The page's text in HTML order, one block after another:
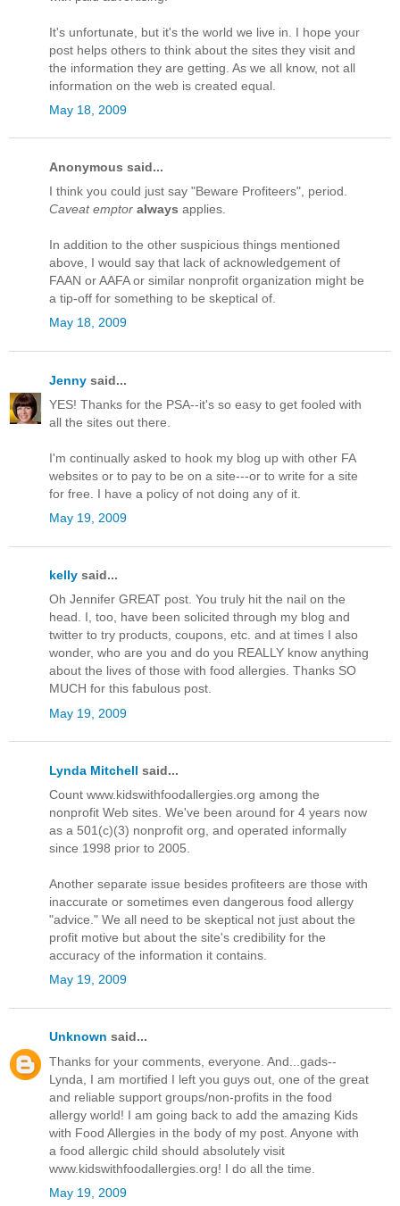
It's unfortunate, but it's the world we live in. I hope your
post helps others to think about the sites they visit and
the information they are getting. As we all know, not all
information on the web is created equal.
May 18, 2009
Anonymous said...
I think you could just say "Beware Profiteers", period.
Caveat emptor always applies.
In addition to the other suspicious things mentioned
above, I would say that lack of acknowledgement of
FAAN or AAFA or similar nonprofit organization might be
a tip-off for something to be skeptical of.
May 18, 2009
Jenny said...
YES! Thanks for the PSA--it's so easy to get fooled with
all the sites out there.
I'm continually asked to hook my blog up with other FA
websites or to pay to be on a site---or to write for a site
for free. I have a policy of not doing any of it.
May 19, 2009
kelly said...
Oh Jennifer GREAT post. You truly hit the nail on the
head. I, too, have been solicited through my blog and
twitter to try products, coupons, etc. and at times I also
wonder, who are you and do you REALLY know anything
about the lives of those with food allergies. Thanks SO
MUCH for this fabulous post.
May 19, 2009
Lynda Mitchell said...
Count www.kidswithfoodallergies.org among the
nonprofit Web sites. We've been around for 4 years now
as a 501(c)(3) nonprofit org, and operated informally
since 1998 prior to 2005.
Another separate issue besides profiteers are those with
inaccurate or sometimes even dangerous food allergy
"advice." We all need to be skeptical not just about the
profit motive but about the site's credibility for the
accuracy of the information it contains.
May 19, 2009
Unknown said...
Thanks for your comments, everyone. And...gads--
Lynda, I am mortified I left you guys out, one of the great
and reliable support groups/non-profits in the food
allergy world! I am going back to add the amazing Kids
with Food Allergies in the body of my post. Anyone with
a food allergic child should absolutely visit
www.kidswithfoodallergies.org! I do all the time.
May 19, 2009